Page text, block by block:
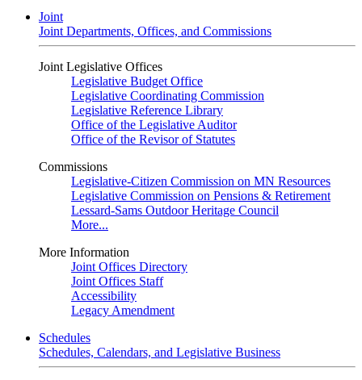
Joint
Joint Departments, Offices, and Commissions
Joint Legislative Offices
Legislative Budget Office
Legislative Coordinating Commission
Legislative Reference Library
Office of the Legislative Auditor
Office of the Revisor of Statutes
Commissions
Legislative-Citizen Commission on MN Resources
Legislative Commission on Pensions & Retirement
Lessard-Sams Outdoor Heritage Council
More...
More Information
Joint Offices Directory
Joint Offices Staff
Accessibility
Legacy Amendment
Schedules
Schedules, Calendars, and Legislative Business